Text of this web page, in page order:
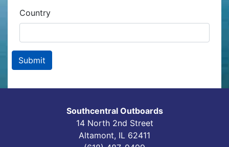
Country
Southcentral Outboards
14 North 2nd Street
Altamont, IL 62411